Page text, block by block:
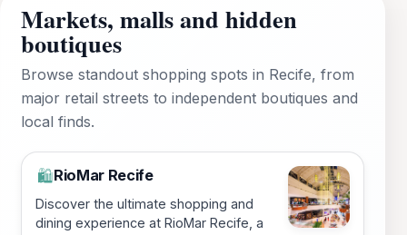
Markets, malls and hidden
boutiques
Browse standout shopping spots in Recife, from
major retail streets to independent boutiques and
local finds.
🛍️RioMar Recife
Discover the ultimate shopping and
dining experience at RioMar Recife, a